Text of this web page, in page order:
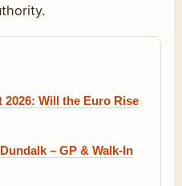
2026: Will the Euro Rise
– GP & Walk-In